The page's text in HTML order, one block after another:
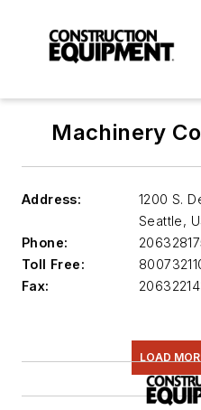
Machinery
Address:
1200 S.
Seattle,
Phone:
Toll Free:
Fax:
LOAD